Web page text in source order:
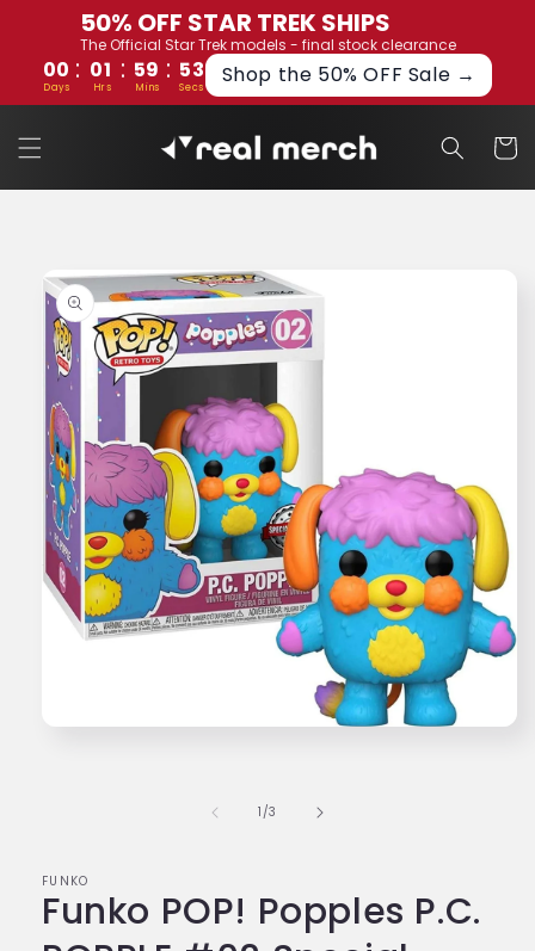
50% OFF STAR TREK SHIPS
The Official Star Trek models - final stock clearance
00 : 01 : 59 : 53
Days Hrs Mins Secs Shop the 50% OFF Sale →
Skip to
content
Cart
product
information
1 /of
3
FUNKO
Funko POP! Popples P.C.